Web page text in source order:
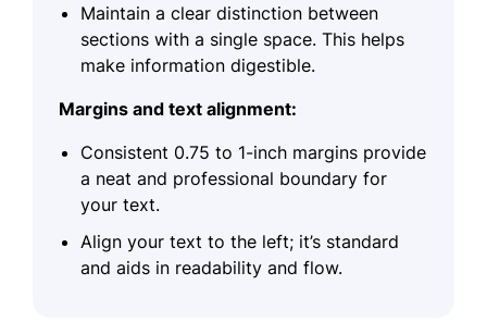
Maintain a clear distinction between
sections with a single space. This helps
make information digestible.
Margins and text alignment:
Consistent 0.75 to 1-inch margins provide
a neat and professional boundary for
your text.
Align your text to the left; it’s standard
and aids in readability and flow.